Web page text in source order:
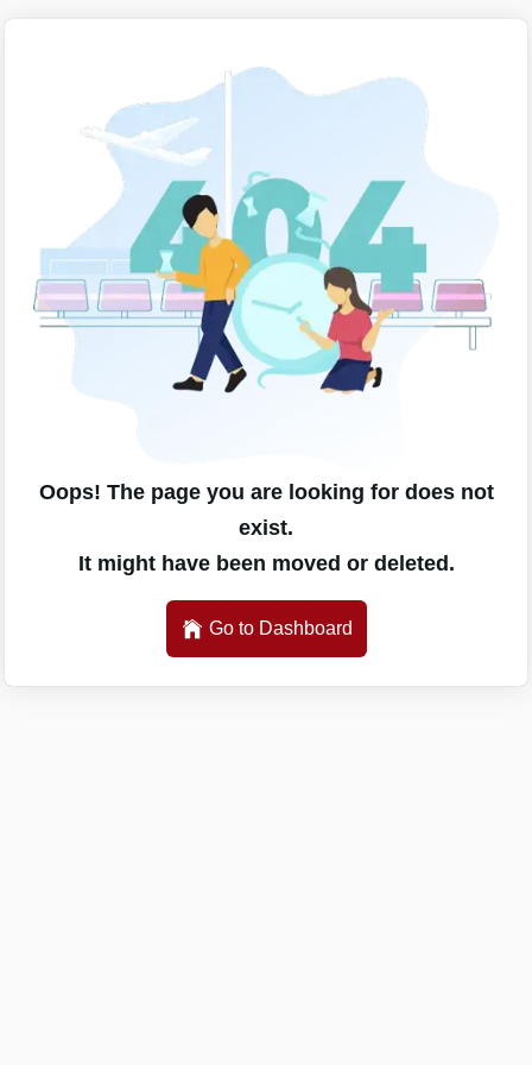
Oops! The page you are looking for does not
exist.
It might have been moved or deleted.
Go to Dashboard